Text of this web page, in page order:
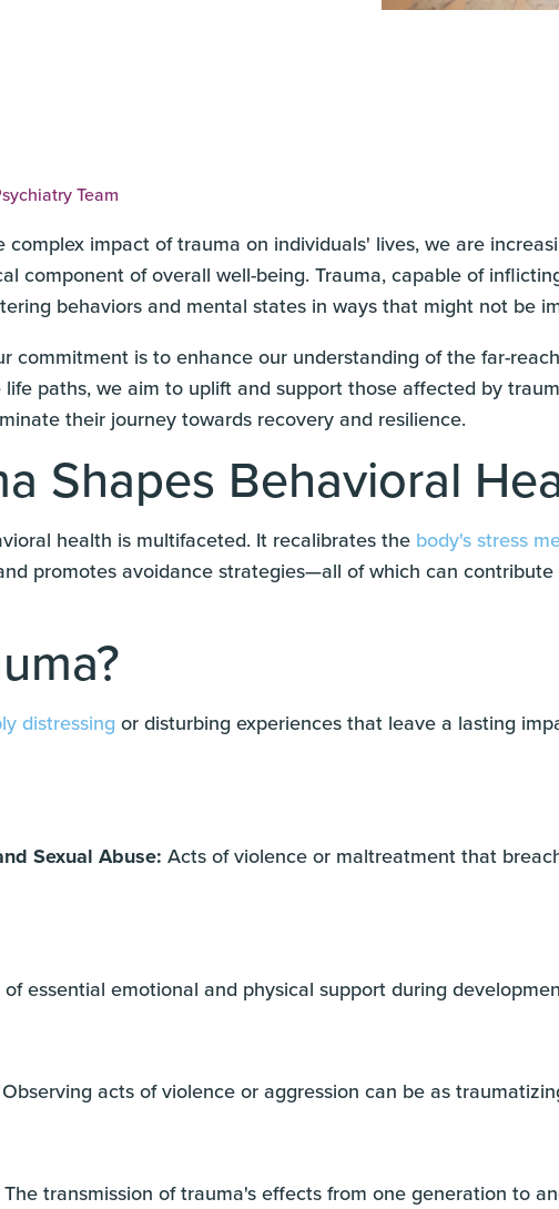
Team
impact of trauma on individuals' lives, we are
component of overall well-being. Trauma, capable of
behaviors and mental states in ways that might not be
commitment is to enhance our understanding of the far-
paths, we aim to uplift and support those affected by
their journey towards recovery and resilience.
Shapes Behavioral
health is multifaceted. It recalibrates the body's stress
promotes avoidance strategies—all of which can
distressing or disturbing experiences that leave a lasting
Sexual Abuse: Acts of violence or maltreatment that
essential emotional and physical support during
Observing acts of violence or aggression can be as
The transmission of trauma's effects from one generation to